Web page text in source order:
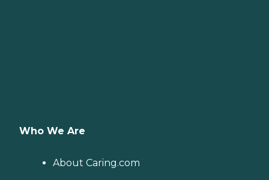
Who We Are
About Caring.com